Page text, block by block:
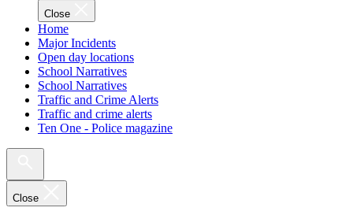
Close
Home
Major Incidents
Open day locations
School Narratives
School Narratives
Traffic and Crime Alerts
Traffic and crime alerts
Ten One - Police magazine
Close